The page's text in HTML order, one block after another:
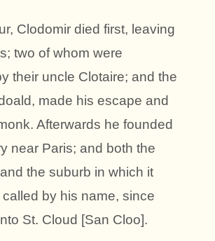
Clodomir died first, leaving
two of whom were
their uncle Clotaire; and the
made his escape and
Afterwards he founded
near Paris; and both the
the suburb in which it
by his name, since
St. Cloud [San Cloo].